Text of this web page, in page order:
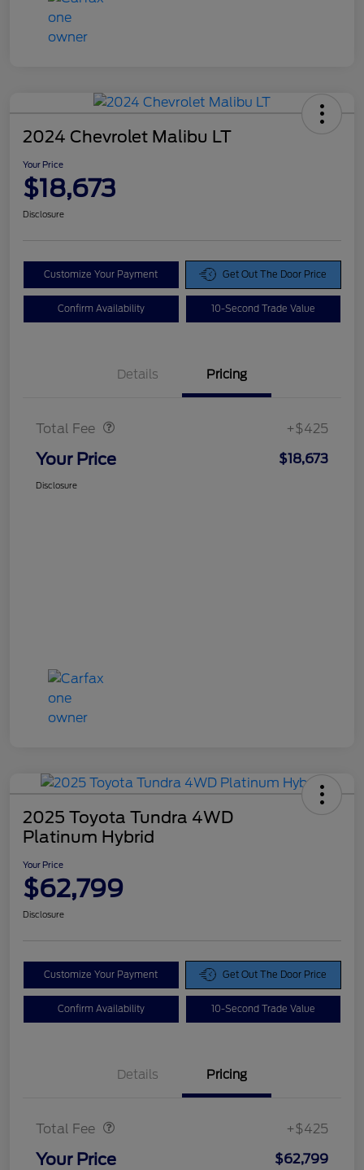
2024 Chevrolet Malibu LT
Your Price
$18,673
Disclosure
Customize Your Payment Get Out The Door Price
Confirm Availability 10-Second Trade Value
Details Pricing
Total Fee +$425
Your Price $18,673
Disclosure
2025 Toyota Tundra 4WD
Platinum Hybrid
Your Price
$62,799
Disclosure
Customize Your Payment Get Out The Door Price
Confirm Availability 10-Second Trade Value
Details Pricing
Total Fee +$425
Your Price $62,799